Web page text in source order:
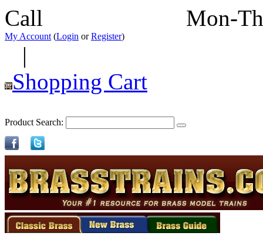
Call Mon-
My Account (Login orRegister)
|
Shopping Cart
Product Search: